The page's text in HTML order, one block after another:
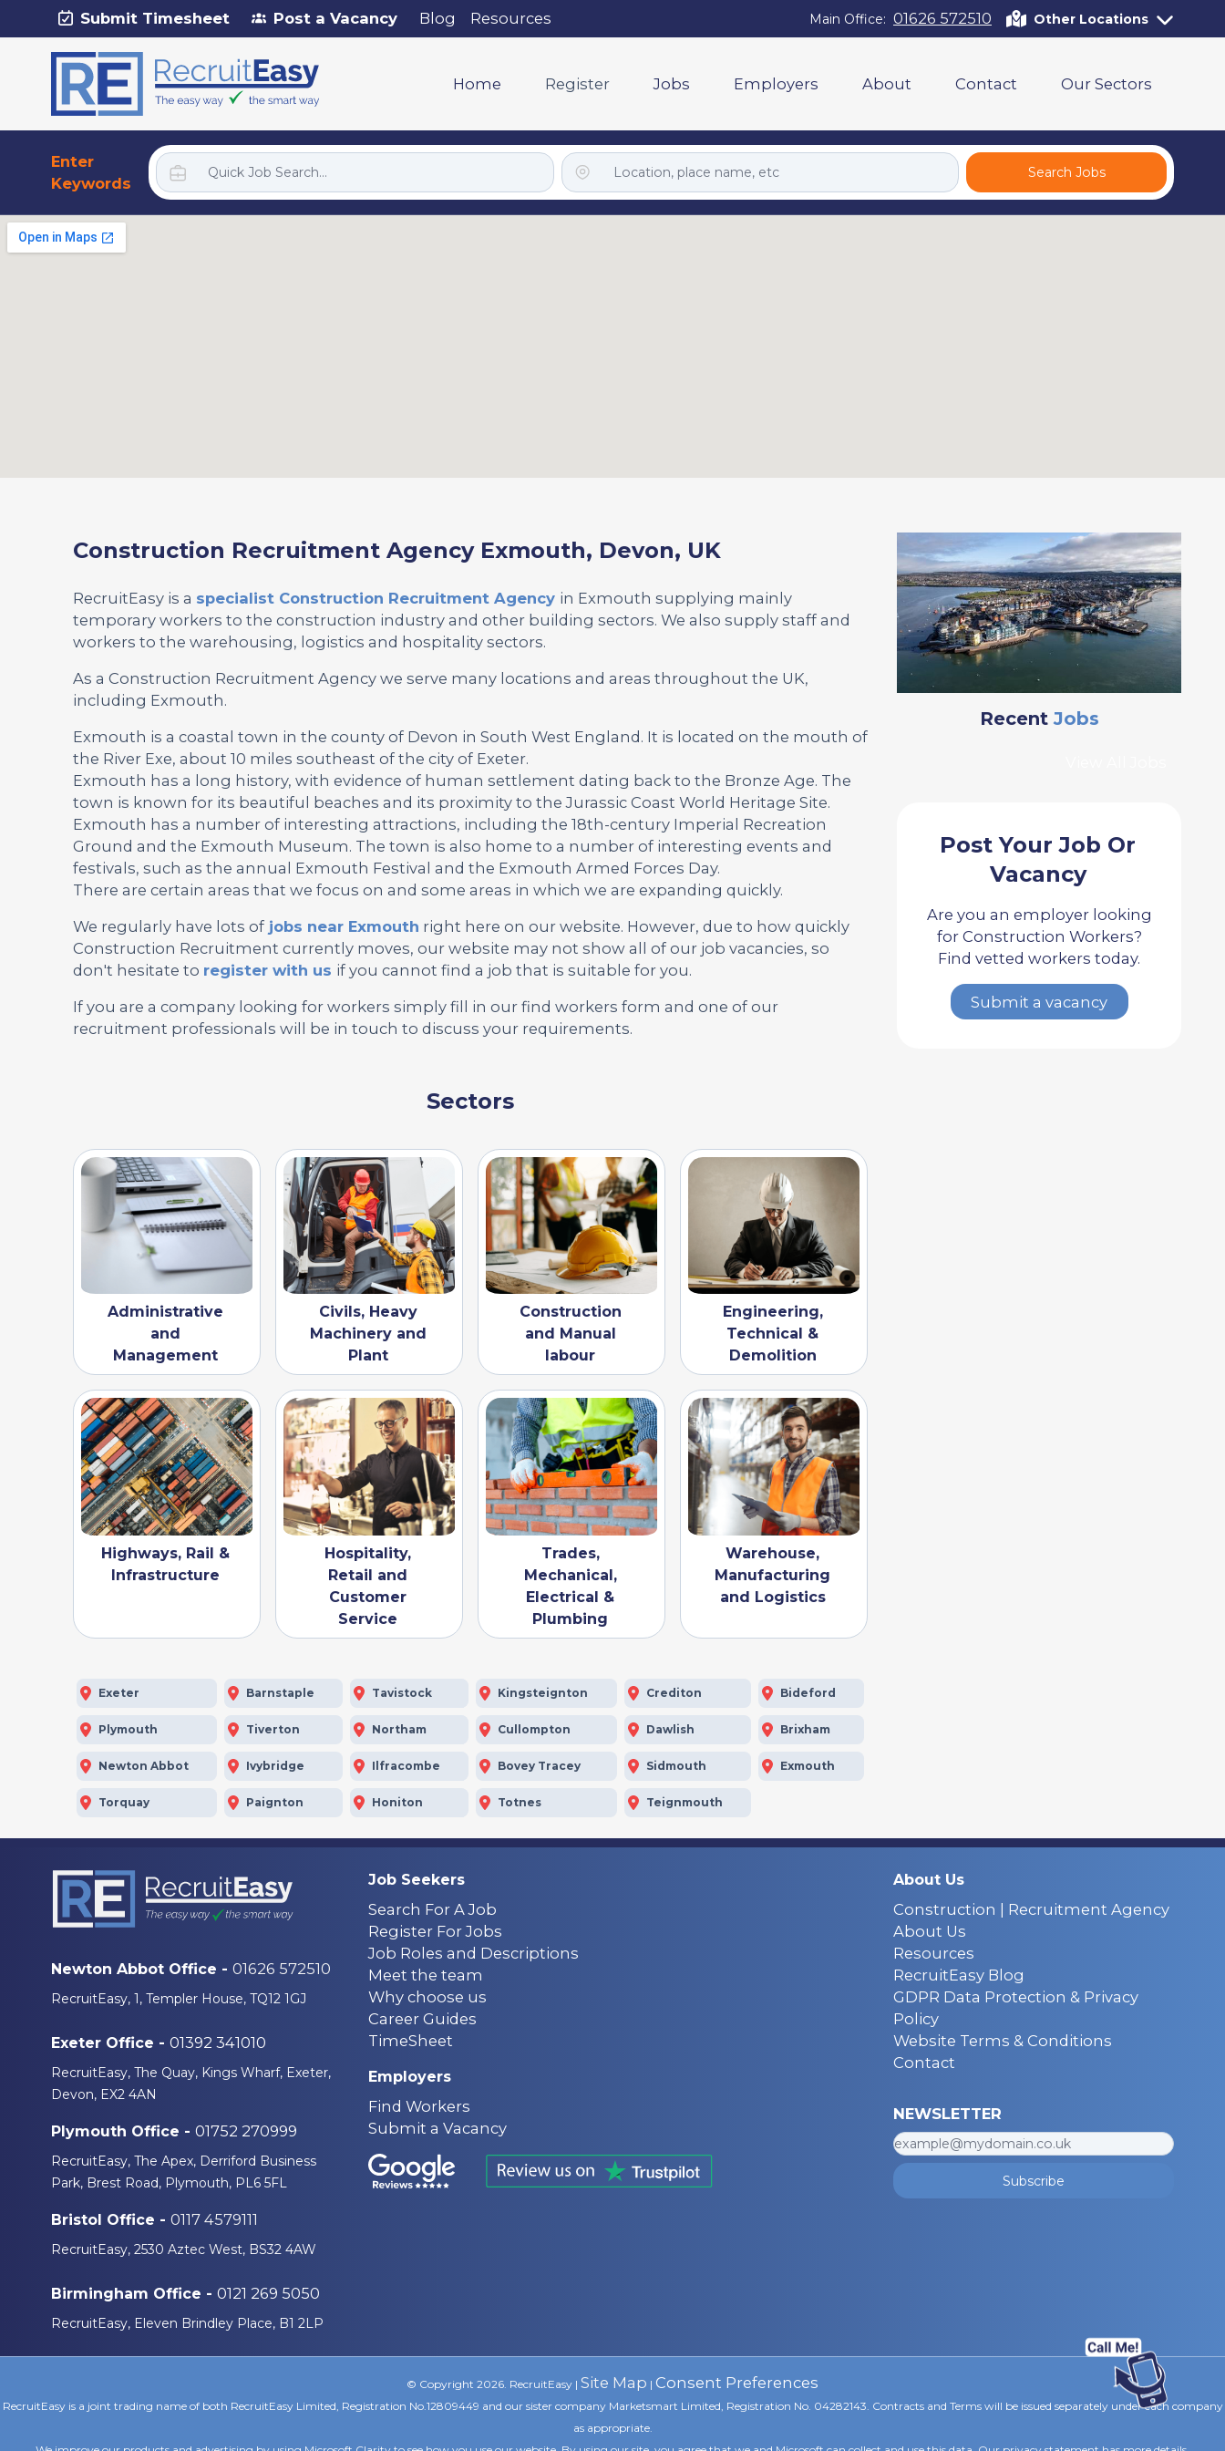
Submit Timesheet Post a Vacancy Blog Resources Main Office: 01626 572510 Other Locations
Home Register Jobs Employers About Contact Our Sectors
Enter
Keywords
Search Jobs
Construction Recruitment Agency Exmouth, Devon, UK
RecruitEasy is a specialist Construction Recruitment Agency in Exmouth supplying mainly
temporary workers to the construction industry and other building sectors. We also supply staff and
workers to the warehousing, logistics and hospitality sectors.
As a Construction Recruitment Agency we serve many locations and areas throughout the UK,
including Exmouth.
Exmouth is a coastal town in the county of Devon in South West England. It is located on the mouth of
the River Exe, about 10 miles southeast of the city of Exeter.
Exmouth has a long history, with evidence of human settlement dating back to the Bronze Age. The
town is known for its beautiful beaches and its proximity to the Jurassic Coast World Heritage Site.
Exmouth has a number of interesting attractions, including the 18th-century Imperial Recreation
Ground and the Exmouth Museum. The town is also home to a number of interesting events and
festivals, such as the annual Exmouth Festival and the Exmouth Armed Forces Day.
There are certain areas that we focus on and some areas in which we are expanding quickly.
We regularly have lots of jobs near Exmouth right here on our website. However, due to how quickly
Construction Recruitment currently moves, our website may not show all of our job vacancies, so
don't hesitate to register with us if you cannot find a job that is suitable for you.
If you are a company looking for workers simply fill in our find workers form and one of our
recruitment professionals will be in touch to discuss your requirements.
Sectors
Administrative
and
Management
Civils, Heavy
Machinery and
Plant
Construction
and Manual
labour
Engineering,
Technical &
Demolition
Highways, Rail &
Infrastructure
Hospitality,
Retail and
Customer
Service
Trades,
Mechanical,
Electrical &
Plumbing
Warehouse,
Manufacturing
and Logistics
Exeter
Plymouth
Newton Abbot
Torquay
Barnstaple
Tiverton
Ivybridge
Paignton
Tavistock
Northam
Ilfracombe
Honiton
Kingsteignton
Cullompton
Bovey Tracey
Totnes
Crediton
Dawlish
Sidmouth
Teignmouth
Bideford
Brixham
Exmouth
Recent Jobs
Post Your Job Or
Vacancy
Are you an employer looking
for Construction Workers?
Find vetted workers today.
Submit a vacancy
Newton Abbot Office - 01626 572510
RecruitEasy, 1, Templer House, TQ12 1GJ
Exeter Office - 01392 341010
RecruitEasy, The Quay, Kings Wharf, Exeter,
Devon, EX2 4AN
Plymouth Office - 01752 270999
RecruitEasy, The Apex, Derriford Business
Park, Brest Road, Plymouth, PL6 5FL
Bristol Office - 0117 4579111
RecruitEasy, 2530 Aztec West, BS32 4AW
Birmingham Office - 0121 269 5050
RecruitEasy, Eleven Brindley Place, B1 2LP
Job Seekers
Search For A Job
Register For Jobs
Job Roles and Descriptions
Meet the team
Why choose us
Career Guides
TimeSheet
Employers
Find Workers
Submit a Vacancy
About Us
Construction | Recruitment Agency
About Us
Resources
RecruitEasy Blog
GDPR Data Protection & Privacy
Policy
Website Terms & Conditions
Contact
NEWSLETTER
Subscribe
© Copyright 2026. RecruitEasy | Site Map | Consent Preferences
RecruitEasy is a joint trading name of both RecruitEasy Limited, Registration No.12809449 and our sister company Marketsmart Limited, Registration No. 04282143. Contracts and Terms will be issued separately under each company
as appropriate.